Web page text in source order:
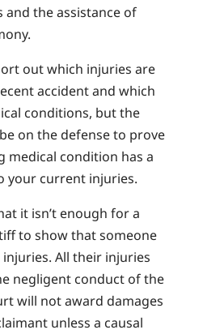
the assistance of
out which injuries are
accident and which
conditions, but the
on the defense to prove
medical condition has a
your current injuries.
it isn’t enough for a
to show that someone
All their injuries
negligent conduct of the
will not award damages
unless a causal